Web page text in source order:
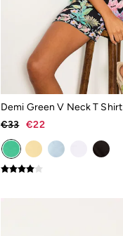
Demi Green V Neck T Shirt
€33 €22